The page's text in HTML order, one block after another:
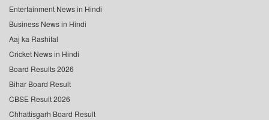
Entertainment News in Hindi
Business News in Hindi
Aaj ka Rashifal
Cricket News in Hindi
Board Results 2026
Bihar Board Result
CBSE Result 2026
Chhattisgarh Board Result